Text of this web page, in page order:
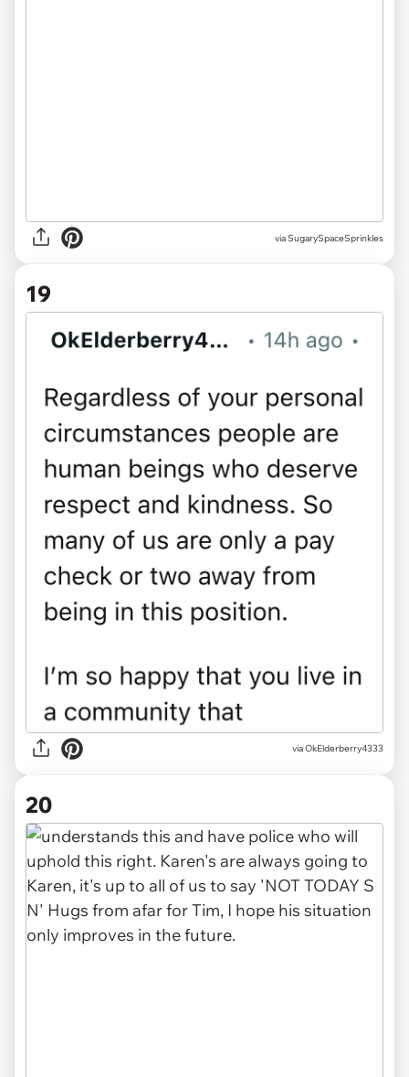
viaSugarySpaceSprinkles
19
viaOkElderberry4333
20